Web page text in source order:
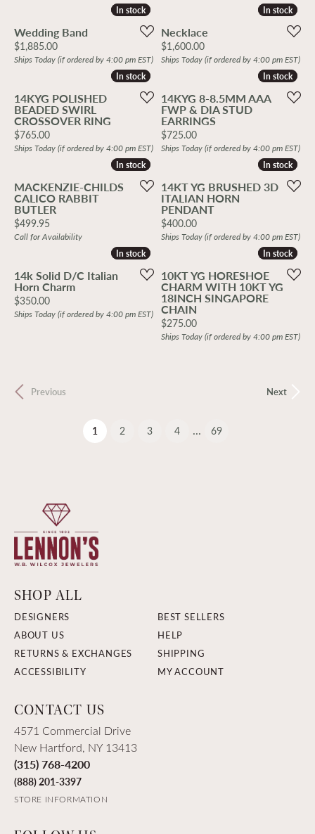
In stock
In stock
Wedding Band
Price:
$1,885.00
Ships Today (if ordered by 4:00 pm EST)
In stock
In stock
Necklace
Price:
$1,600.00
Ships Today (if ordered by 4:00 pm EST)
In stock
In stock
14KYG POLISHED
BEADED SWIRL
CROSSOVER RING
Price:
$765.00
Ships Today (if ordered by 4:00 pm EST)
In stock
In stock
14KYG 8-8.5MM AAA
FWP & DIA STUD
EARRINGS
Price:
$725.00
Ships Today (if ordered by 4:00 pm EST)
In stock
In stock
MACKENZIE-CHILDS
CALICO RABBIT
BUTLER
Price:
$499.95
Call for Availability
In stock
In stock
14KT YG BRUSHED 3D
ITALIAN HORN
PENDANT
Price:
$400.00
Ships Today (if ordered by 4:00 pm EST)
In stock
In stock
14k Solid D/C Italian
Horn Charm
Price:
$350.00
Ships Today (if ordered by 4:00 pm EST)
In stock
In stock
10KT YG HORESHOE
CHARM WITH 10KT YG
18INCH SINGAPORE
CHAIN
Price:
$275.00
Ships Today (if ordered by 4:00 pm EST)
Previous Next
1 (current)
2 3 4 ... 69
SHOP ALL
DESIGNERS
BEST SELLERS
ABOUT US
HELP
RETURNS & EXCHANGES
SHIPPING
ACCESSIBILITY
MY ACCOUNT
CONTACT US
4571 Commercial Drive
New Hartford, NY 13413
(315) 768-4200
(888) 201-3397
STORE INFORMATION